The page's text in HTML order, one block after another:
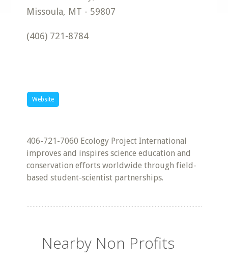
Missoula, MT - 59807
(406) 721-8784
Website
406-721-7060 Ecology Project International
improves and inspires science education and
conservation efforts worldwide through field-
based student-scientist partnerships.
Nearby Non Profits